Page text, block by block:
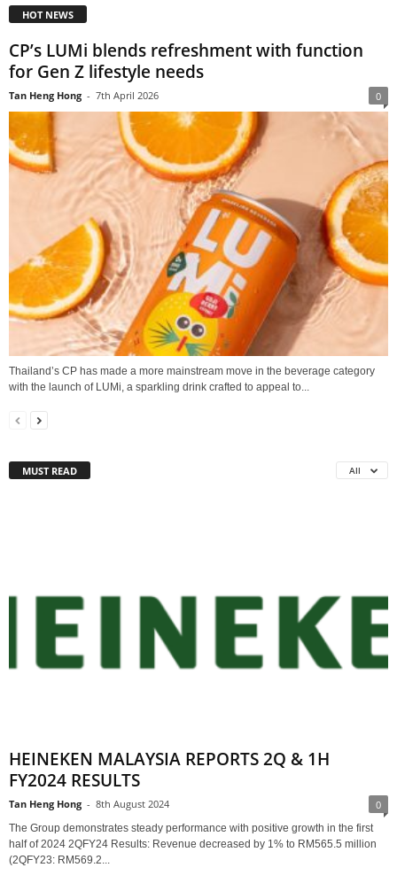
HOT NEWS
CP’s LUMi blends refreshment with function
for Gen Z lifestyle needs
Tan Heng Hong - 7th April 2026 0
Thailand’s CP has made a more mainstream move in the beverage category
with the launch of LUMi, a sparkling drink crafted to appeal to...
MUST READ All
HEINEKEN MALAYSIA REPORTS 2Q & 1H
FY2024 RESULTS
Tan Heng Hong - 8th August 2024 0
The Group demonstrates steady performance with positive growth in the first
half of 2024 2QFY24 Results: Revenue decreased by 1% to RM565.5 million
(2QFY23: RM569.2...